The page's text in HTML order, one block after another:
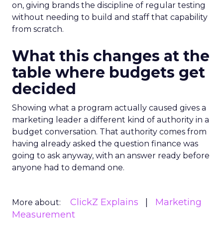
on, giving brands the discipline of regular testing
without needing to build and staff that capability
from scratch.
What this changes at the
table where budgets get
decided
Showing what a program actually caused gives a
marketing leader a different kind of authority in a
budget conversation. That authority comes from
having already asked the question finance was
going to ask anyway, with an answer ready before
anyone had to demand one.
More about: ClickZ Explains
Marketing
Measurement